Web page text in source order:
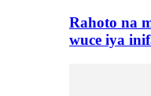
Rahoto na
wuce iya